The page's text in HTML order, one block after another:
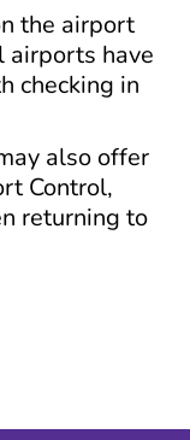
the airport
airports have
checking in
also offer
Control,
returning to